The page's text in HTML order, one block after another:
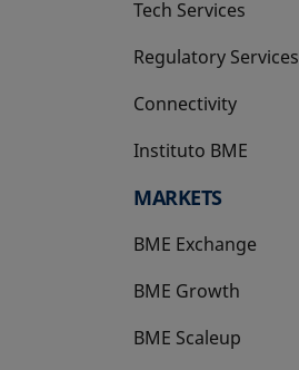
Tech Services
Regulatory Services
Connectivity
Instituto BME
opens in a new tab
MARKETS
BME Exchange
BME Growth
opens in a new tab
BME Scaleup
opens in a new tab